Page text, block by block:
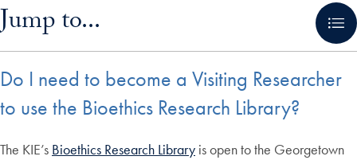
Jump to...
Do I need to become a Visiting Researcher
to use the Bioethics Research Library?
The KIE’s Bioethics Research Library is open to the Georgetown